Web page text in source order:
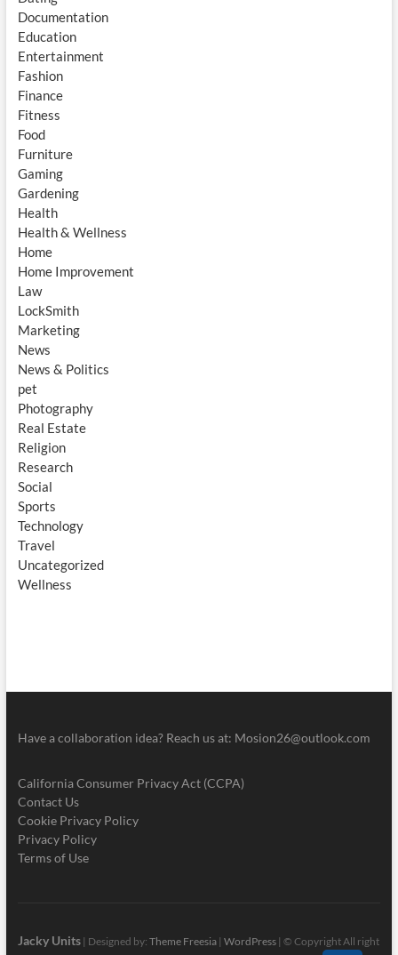
Documentation
Education
Entertainment
Fashion
Finance
Fitness
Food
Furniture
Gaming
Gardening
Health
Health & Wellness
Home
Home Improvement
Law
LockSmith
Marketing
News
News & Politics
pet
Photography
Real Estate
Religion
Research
Social
Sports
Technology
Travel
Uncategorized
Wellness
Have a collaboration idea? Reach us at: Mosion26@outlook.com
California Consumer Privacy Act (CCPA)
Contact Us
Cookie Privacy Policy
Privacy Policy
Terms of Use
Jacky Units| Designed by: Theme Freesia| WordPress| © Copyright All right